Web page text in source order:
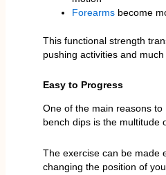
Forearmsbecome
This functional strength
pushing activities and much
Easy to Progress
One of the main reasons
bench dips is the multitude
The exercise can be made
changing the position of